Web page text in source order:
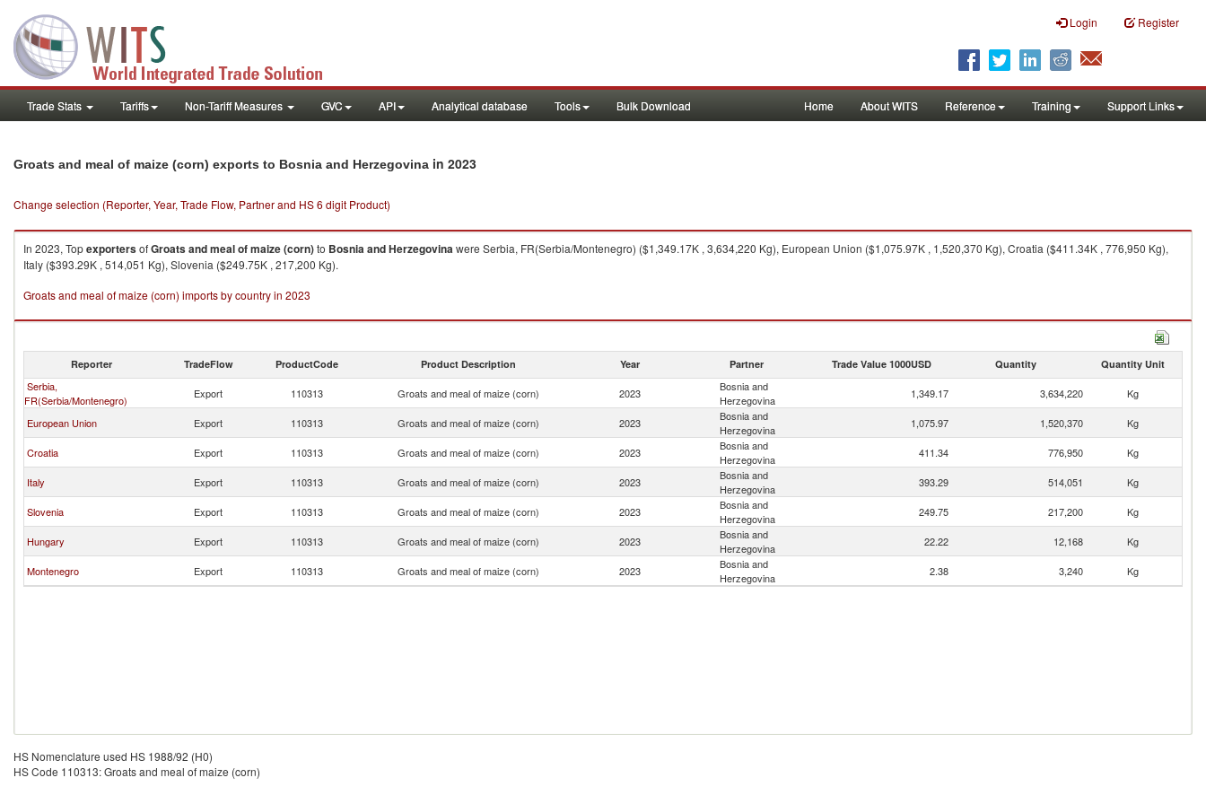
Login Register
Trade Stats Tariffs Non-Tariff Measures GVC API Analytical database Tools Bulk Download Home About WITS Reference Training Support Links
Groats and meal of maize (corn) exports to Bosnia and Herzegovina in 2023
Change selection (Reporter, Year, Trade Flow, Partner and HS 6 digit Product)
In 2023, TopexportersofGroats and meal of maize (corn)to Bosnia and Herzegovinawere Serbia, FR(Serbia/Montenegro) ($1,349.17K , 3,634,220 Kg), European Union ($1,075.97K , 1,520,370 Kg), Croatia ($411.34K , 776,950 Kg),
Italy ($393.29K , 514,051 Kg), Slovenia ($249.75K , 217,200 Kg).
Groats and meal of maize (corn) imports by country in 2023
Reporter TradeFlow ProductCode Product Description Year Partner Trade Value 1000USD Quantity Quantity Unit
Serbia,
FR(Serbia/Montenegro)
Export 110313 Groats and meal of maize (corn) 2023
Bosnia and
Herzegovina
1,349.17 3,634,220 Kg
European Union Export 110313 Groats and meal of maize (corn) 2023
Bosnia and
Herzegovina
1,075.97 1,520,370 Kg
Croatia Export 110313 Groats and meal of maize (corn) 2023
Bosnia and
Herzegovina
411.34 776,950 Kg
Italy Export 110313 Groats and meal of maize (corn) 2023
Bosnia and
Herzegovina
393.29 514,051 Kg
Slovenia Export 110313 Groats and meal of maize (corn) 2023
Bosnia and
Herzegovina
249.75 217,200 Kg
Hungary Export 110313 Groats and meal of maize (corn) 2023
Bosnia and
Herzegovina
22.22 12,168 Kg
Montenegro Export 110313 Groats and meal of maize (corn) 2023
Bosnia and
Herzegovina
2.38 3,240 Kg
HS Nomenclature used HS 1988/92 (H0)
HS Code 110313: Groats and meal of maize (corn)